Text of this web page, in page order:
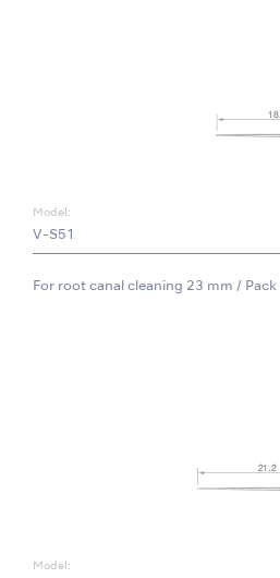
Model:
V-S51
For root canal cleaning 23 mm / Pack
Model: